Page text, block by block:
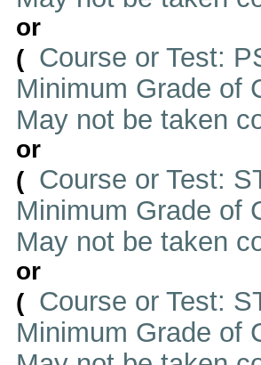
or
( Course or Test:
Minimum Grade of
May not be taken
or
( Course or Test:
Minimum Grade of
May not be taken
or
( Course or Test:
Minimum Grade of